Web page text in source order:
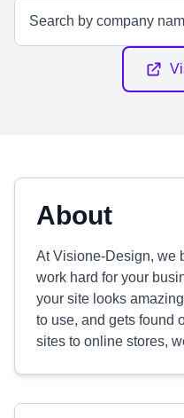
About
At Visione-Design, we
work hard for your
your site looks
to use, and gets found
sites to online stores,